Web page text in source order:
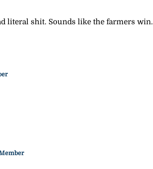
literal shit. Sounds like the farmers win.